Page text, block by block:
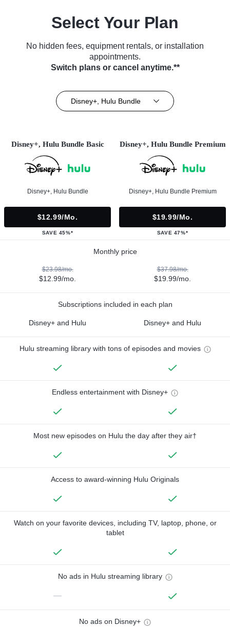
Select Your Plan
No hidden fees, equipment rentals, or installation
appointments.
Switch plans or cancel anytime.**
Disney+, Hulu Bundle
Disney+, Hulu Bundle Basic
Disney+, Hulu Bundle
$12.99/mo.
SAVE 45%*
Disney+, Hulu Bundle Premium
Disney+, Hulu Bundle Premium
$19.99/mo.
SAVE 47%*
Monthly price
$23.98/mo.
$12.99/mo.
$37.98/mo.
$19.99/mo.
Subscriptions included in each plan
Disney+ and Hulu Disney+ and Hulu
Hulu streaming library with tons of episodes and movies
Endless entertainment with Disney+
Most new episodes on Hulu the day after they air†
Access to award-winning Hulu Originals
Watch on your favorite devices, including TV, laptop, phone, or
tablet
No ads in Hulu streaming library
—
No ads on Disney+